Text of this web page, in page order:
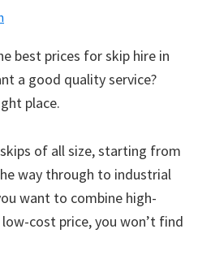
best prices for skip hire in
a good quality service?
place.
of all size, starting from
way through to industrial
want to combine high-
cost price, you won’t find